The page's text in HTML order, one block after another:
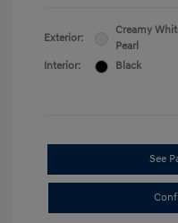
Exterior:
Creamy
Pearl
Interior:
Black
See